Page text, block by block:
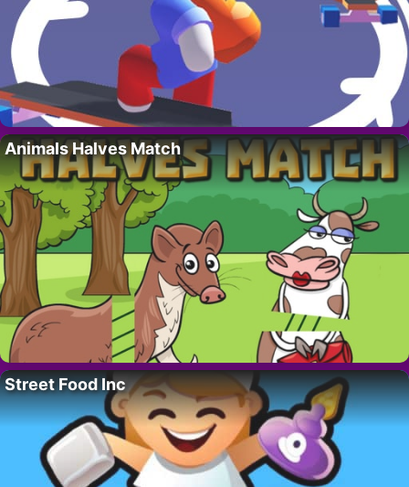
Animals Halves Match
Street Food Inc